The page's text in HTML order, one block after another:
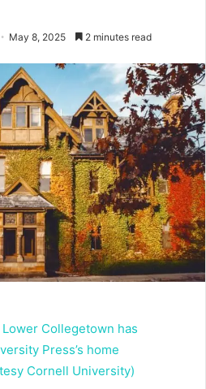
May 8, 2025 2 minutes read